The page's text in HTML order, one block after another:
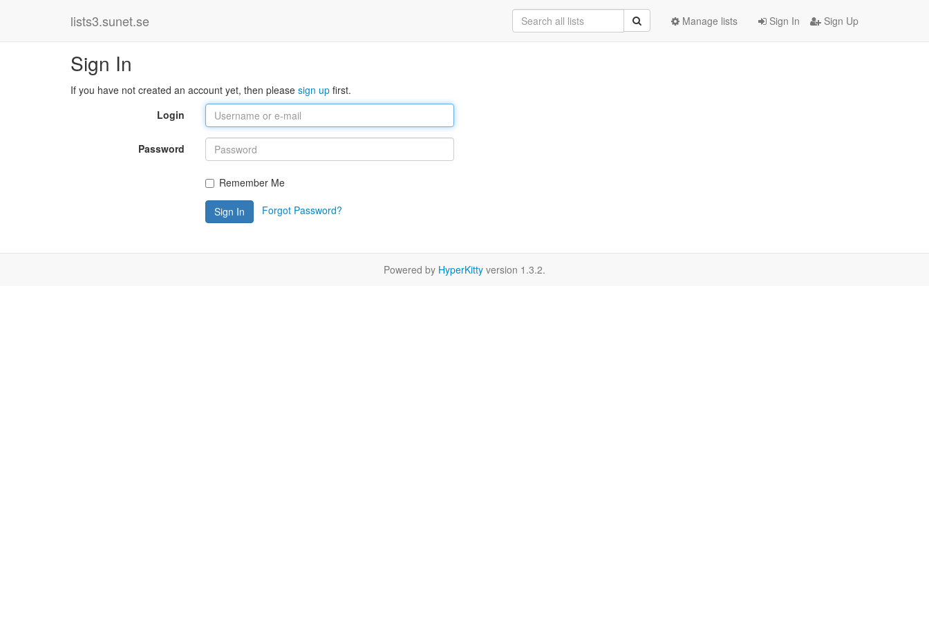
lists3.sunet.se Sign In Sign Up
Manage lists
Sign In
If you have not created an account yet, then please sign up first.
Login
Password
Remember Me
Sign In Forgot Password?
Powered by HyperKitty version 1.3.2.